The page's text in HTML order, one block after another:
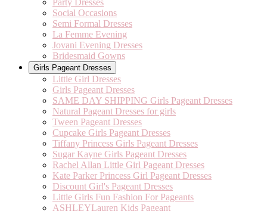
Party Dresses
Social Occasions
Semi Formal Dresses
La Femme Evening
Jovani Evening Dresses
Bridesmaid Gowns
Girls Pageant Dresses
Little Girl Dresses
Girls Pageant Dresses
SAME DAY SHIPPING Girls Pageant Dresses
Natural Pageant Dresses for girls
Tween Pageant Dresses
Cupcake Girls Pageant Dresses
Tiffany Princess Girls Pageant Dresses
Sugar Kayne Girls Pageant Dresses
Rachel Allan Little Girl Pageant Dresses
Kate Parker Princess Girl Pageant Dresses
Discount Girl's Pageant Dresses
Little Girls Fun Fashion For Pageants
ASHLEYLauren Kids Pageant